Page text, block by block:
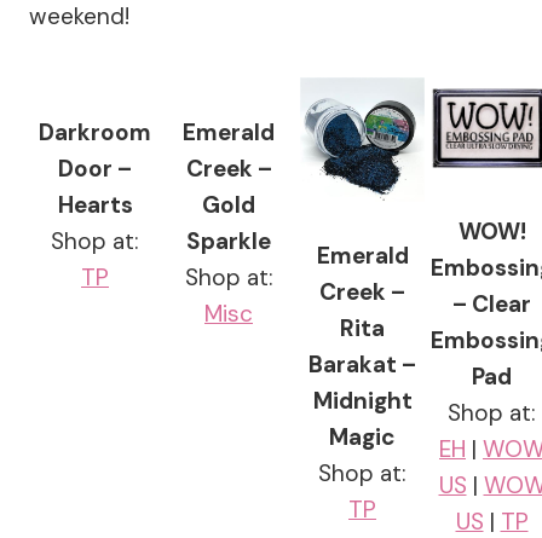
weekend!
Darkroom
Door –
Hearts
Shop at:
TP
Emerald
Creek –
Gold
Sparkle
Shop at:
Misc
Emerald
Creek –
Rita
Barakat –
Midnight
Magic
Shop at:
TP
WOW!
– Clear
Pad
Shop at:
EH |
US |
US | TP